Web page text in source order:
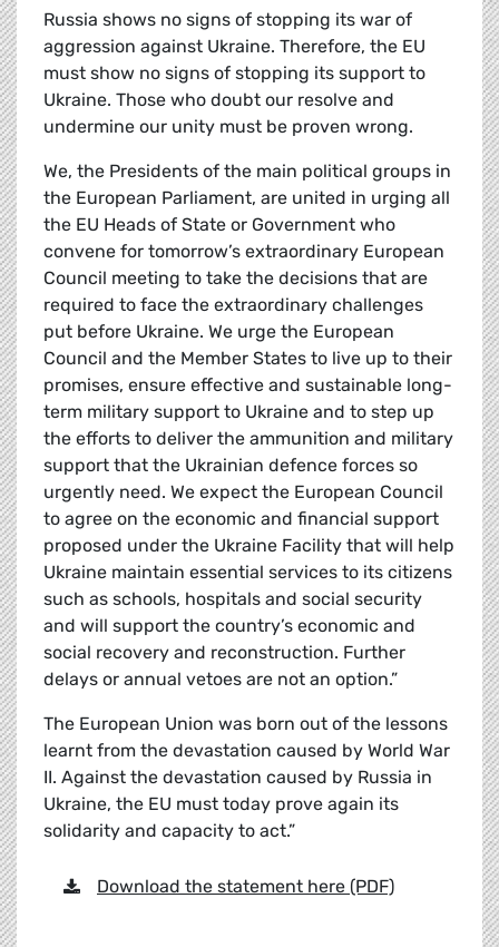
Russia shows no signs of stopping its war of
aggression against Ukraine. Therefore, the EU
must show no signs of stopping its support to
Ukraine. Those who doubt our resolve and
undermine our unity must be proven wrong.
We, the Presidents of the main political groups in
the European Parliament, are united in urging all
the EU Heads of State or Government who
convene for tomorrow’s extraordinary European
Council meeting to take the decisions that are
required to face the extraordinary challenges
put before Ukraine. We urge the European
Council and the Member States to live up to their
promises, ensure effective and sustainable long-
term military support to Ukraine and to step up
the efforts to deliver the ammunition and military
support that the Ukrainian defence forces so
urgently need. We expect the European Council
to agree on the economic and financial support
proposed under the Ukraine Facility that will help
Ukraine maintain essential services to its citizens
such as schools, hospitals and social security
and will support the country’s economic and
social recovery and reconstruction. Further
delays or annual vetoes are not an option.”
The European Union was born out of the lessons
learnt from the devastation caused by World War
II. Against the devastation caused by Russia in
Ukraine, the EU must today prove again its
solidarity and capacity to act.”
Download the statement here (PDF)